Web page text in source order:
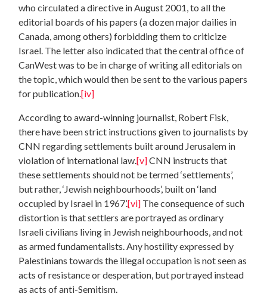
who circulated a directive in August 2001, to all the
editorial boards of his papers (a dozen major dailies in
Canada, among others) forbidding them to criticize
Israel. The letter also indicated that the central office of
CanWest was to be in charge of writing all editorials on
the topic, which would then be sent to the various papers
for publication.[iv]
According to award-winning journalist, Robert Fisk,
there have been strict instructions given to journalists by
CNN regarding settlements built around Jerusalem in
violation of international law.[v]CNN instructs that
these settlements should not be termed ‘settlements’,
but rather, ‘Jewish neighbourhoods’, built on ‘land
occupied by Israel in 1967’.[vi] The consequence of such
distortion is that settlers are portrayed as ordinary
Israeli civilians living in Jewish neighbourhoods, and not
as armed fundamentalists. Any hostility expressed by
Palestinians towards the illegal occupation is not seen as
acts of resistance or desperation, but portrayed instead
as acts of anti-Semitism.